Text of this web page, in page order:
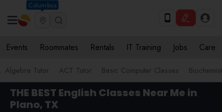
Columbus
Events Roommates Rentals IT Training Jobs Care
Algebra Tutor ACT Tutor Basic Computer Classes
THE BEST English Classes Near Me in
Plano, TX